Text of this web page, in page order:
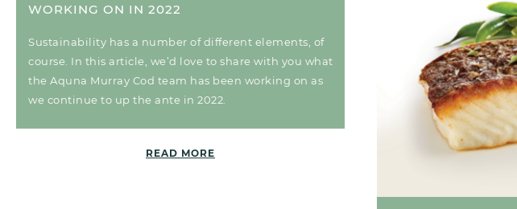
WORKING ON IN 2022
Sustainability has a number of different elements, of
course. In this article, we’d love to share with you what
the Aquna Murray Cod team has been working on as
we continue to up the ante in 2022.
READ MORE